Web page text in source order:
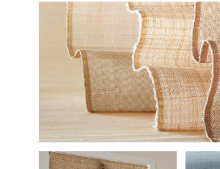
HF-STUDIO-
ETHEREAL-
ESSENCE-